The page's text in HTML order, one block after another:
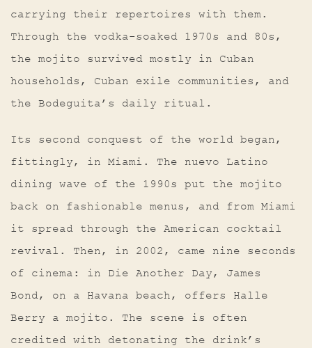
carrying their repertoires with them.
Through the vodka-soaked 1970s and 80s,
the mojito survived mostly in Cuban
households, Cuban exile communities, and
the Bodeguita’s daily ritual.
Its second conquest of the world began,
fittingly, in Miami. The nuevo Latino
dining wave of the 1990s put the mojito
back on fashionable menus, and from Miami
it spread through the American cocktail
revival. Then, in 2002, came nine seconds
of cinema: in Die Another Day, James
Bond, on a Havana beach, offers Halle
Berry a mojito. The scene is often
credited with detonating the drink’s